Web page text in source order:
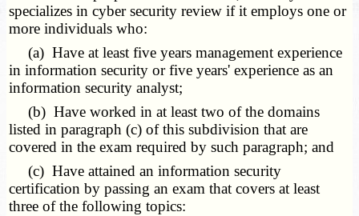
specializes in cyber security review if it employs one or
more individuals who:
(a) Have at least five years management experience
in information security or five years' experience as an
information security analyst;
(b) Have worked in at least two of the domains
listed in paragraph (c) of this subdivision that are
covered in the exam required by such paragraph; and
(c) Have attained an information security
certification by passing an exam that covers at least
three of the following topics: